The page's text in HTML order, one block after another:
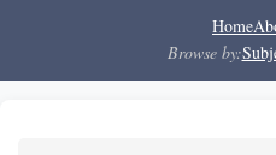
Home
Browse by: